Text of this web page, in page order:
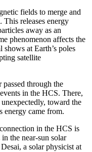
fields to merge and
This releases energy
away as an
phenomenon affects the
at Earth’s poles
satellite
through the
in the HCS. There,
toward the
energy came from.
in the HCS is
the near-sun solar
a solar physicist at